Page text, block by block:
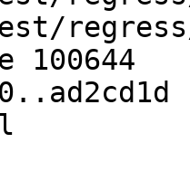
regress/
100644